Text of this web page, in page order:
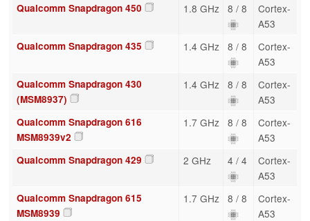
Qualcomm Snapdragon 450 1.8 GHz 8 / 8
Cortex-
A53
Qualcomm Snapdragon 435 1.4 GHz 8 / 8
Cortex-
A53
Qualcomm Snapdragon 430
(MSM8937)
1.4 GHz 8 / 8
Cortex-
A53
Qualcomm Snapdragon 616
MSM8939v2
1.7 GHz 8 / 8
Cortex-
A53
Qualcomm Snapdragon 429 2 GHz 4 / 4
Cortex-
A53
Qualcomm Snapdragon 615
MSM8939
1.7 GHz 8 / 8
Cortex-
A53